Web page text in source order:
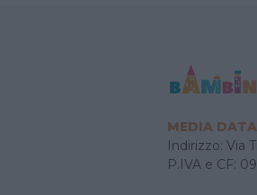
MEDIA
Indirizzo: Via
P.IVA e CF: